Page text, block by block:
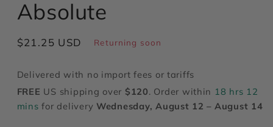
Absolute
Regular
$21.25 USD Returning soon
Delivered with no import fees or tariffs
FREE US shipping over $120. Order within 18 hrs 12
minsfor delivery Wednesday, August 12 – August 14